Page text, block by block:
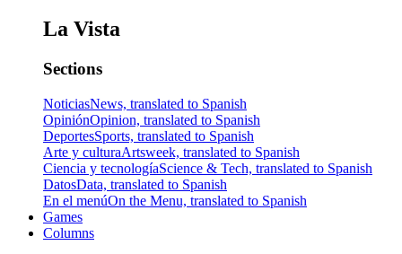
La Vista
Sections
NoticiasNews, translated to Spanish
OpiniónOpinion, translated to Spanish
DeportesSports, translated to Spanish
Arte y culturaArtsweek, translated to Spanish
Ciencia y tecnologíaScience & Tech, translated to Spanish
DatosData, translated to Spanish
En el menúOn the Menu, translated to Spanish
Games
Columns